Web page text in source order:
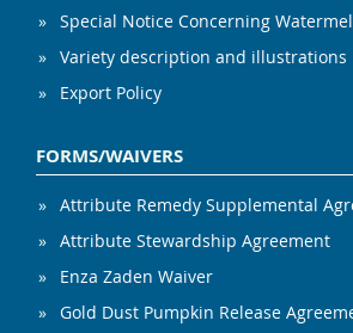
Special Notice Concerning
Variety description and illustrations
Export Policy
FORMS/WAIVERS
Attribute Remedy Supplemental
Attribute Stewardship Agreement
Enza Zaden Waiver
Gold Dust Pumpkin Release